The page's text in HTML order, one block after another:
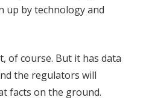
up by technology and
of course. But it has data
the regulators will
facts on the ground.